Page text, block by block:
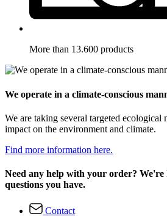
More than 13.600 products
We operate in a climate-conscious
We are taking several targeted ecological
impact on the environment and climate.
Find more information here.
Need any help with your order? We're
questions you have.
Contact